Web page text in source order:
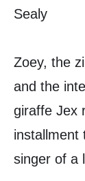
Sealy
Zoey, the
and the
giraffe Jex
installment
singer of a